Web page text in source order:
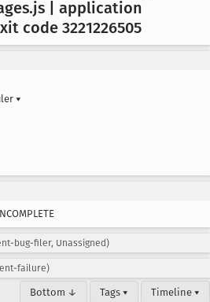
.js | application
code 3221226505
▾
bug-filer, Unassigned)
failure)
Bottom ↓ Tags ▾ Timeline ▾